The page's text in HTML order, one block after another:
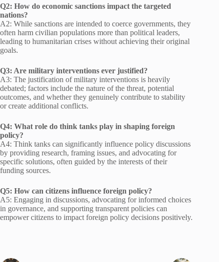
Q2: How do economic sanctions impact the targeted
nations?
A2: While sanctions are intended to coerce governments, they
often harm civilian populations more than political leaders,
leading to humanitarian crises without achieving their original
goals.
Q3: Are military interventions ever justified?
A3: The justification of military interventions is heavily
debated; factors include the nature of the threat, potential
outcomes, and whether they genuinely contribute to stability
or create additional conflicts.
Q4: What role do think tanks play in shaping foreign
policy?
A4: Think tanks can significantly influence policy discussions
by providing research, framing issues, and advocating for
specific solutions, often guided by the interests of their
funding sources.
Q5: How can citizens influence foreign policy?
A5: Engaging in discussions, advocating for informed choices
in governance, and supporting transparent policies can
empower citizens to impact foreign policy decisions positively.